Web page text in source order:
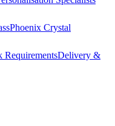
Phoenix Crystal
RequirementsDelivery &